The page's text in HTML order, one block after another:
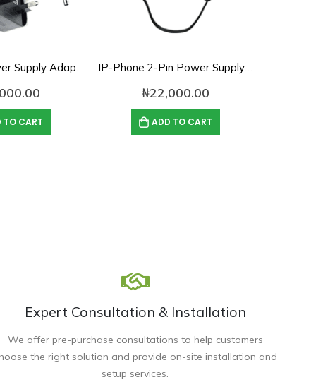
IP-Phone Power Supply Adapter- 12V, 1A
TO CART
IP-Phone 2-Pin Power Supply Adapter – 12V, 1.5A
₦22,000.00
ADD TO CART
Expert Consultation & Installation
We offer pre-purchase consultations to help customers
the right solution and provide on-site installation and
setup services.